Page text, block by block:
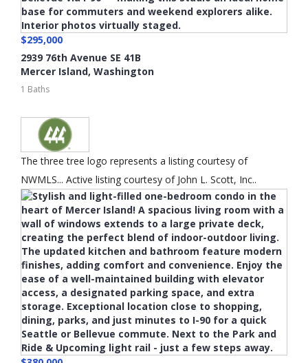
$295,000
2939 76th Avenue SE 41B
Mercer Island, Washington
1 Baths
The three tree logo represents a listing courtesy of
NWMLS... Active listing courtesy of John L. Scott, Inc..